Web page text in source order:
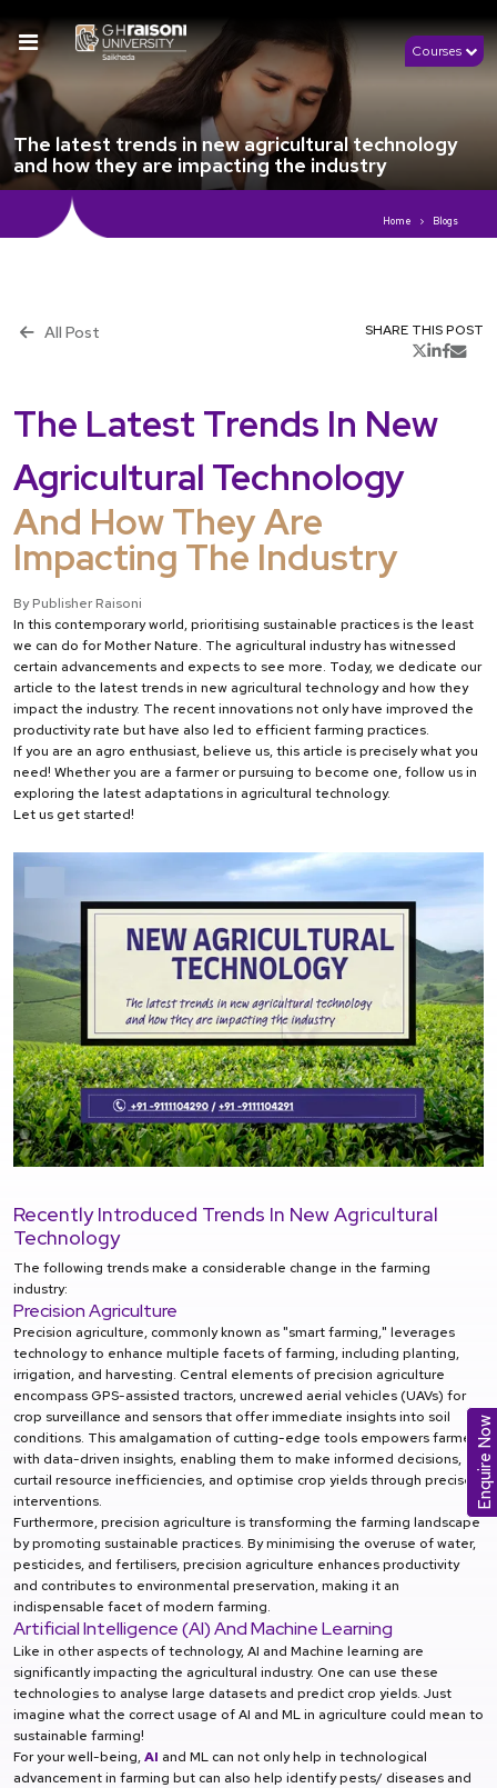
Courses
The latest trends in new agricultural technology
and how they are impacting the industry
Home Blogs
All Post
SHARE THIS POST
The Latest Trends In New
Agricultural Technology
And How They Are
Impacting The Industry
By Publisher Raisoni
In this contemporary world, prioritising sustainable practices is the least
we can do for Mother Nature. The agricultural industry has witnessed
certain advancements and expects to see more. Today, we dedicate our
article to the latest trends in new agricultural technology and how they
impact the industry. The recent innovations not only have improved the
productivity rate but have also led to efficient farming practices.
If you are an agro enthusiast, believe us, this article is precisely what you
need! Whether you are a farmer or pursuing to become one, follow us in
exploring the latest adaptations in agricultural technology.
Let us get started!
Recently Introduced Trends In New Agricultural
Technology
The following trends make a considerable change in the farming
industry:
Precision Agriculture
Precision agriculture, commonly known as "smart farming," leverages
technology to enhance multiple facets of farming, including planting,
irrigation, and harvesting. Central elements of precision agriculture
encompass GPS-assisted tractors, uncrewed aerial vehicles (UAVs) for
crop surveillance and sensors that offer immediate insights into soil
conditions. This amalgamation of cutting-edge tools empowers farmers
with data-driven insights, enabling them to make informed decisions,
curtail resource inefficiencies, and optimise crop yields through precise
interventions.
Furthermore, precision agriculture is transforming the farming landscape
by promoting sustainable practices. By minimising the overuse of water,
pesticides, and fertilisers, precision agriculture enhances productivity
and contributes to environmental preservation, making it an
indispensable facet of modern farming.
Artificial Intelligence (AI) And Machine Learning
Like in other aspects of technology, AI and Machine learning are
significantly impacting the agricultural industry. One can use these
technologies to analyse large datasets and predict crop yields. Just
imagine what the correct usage of AI and ML in agriculture could mean to
sustainable farming!
For your well-being,AI and ML can not only help in technological
advancement in farming but can also help identify pests/ diseases and
Enquire Now